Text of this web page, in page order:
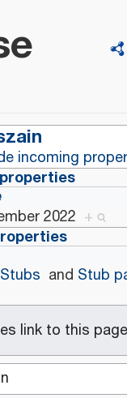
incoming
2022 +
Stubs and Stub
link to this